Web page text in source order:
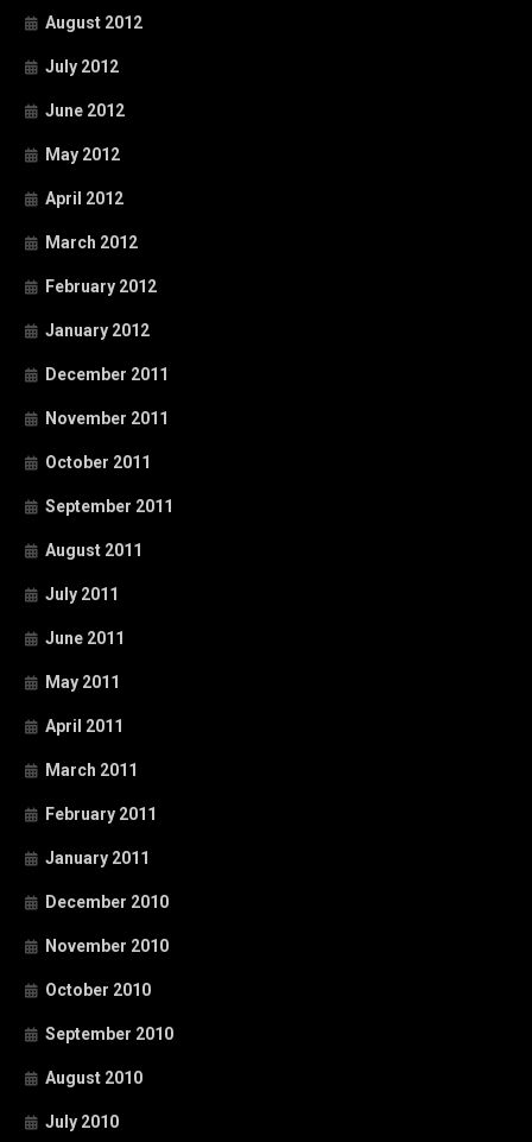
August 2012
July 2012
June 2012
May 2012
April 2012
March 2012
February 2012
January 2012
December 2011
November 2011
October 2011
September 2011
August 2011
July 2011
June 2011
May 2011
April 2011
March 2011
February 2011
January 2011
December 2010
November 2010
October 2010
September 2010
August 2010
July 2010